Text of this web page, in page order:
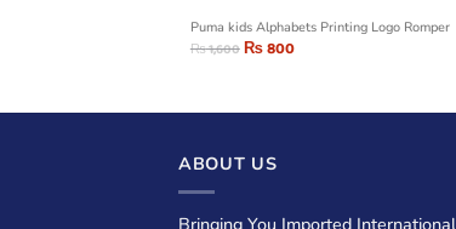
Puma kids Alphabets Printing Logo Romper
₨1,600₨800
ABOUT US